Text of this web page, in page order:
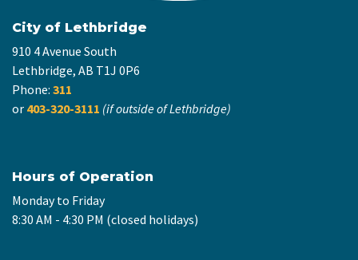
City of Lethbridge
910 4 Avenue South
Lethbridge, AB T1J 0P6
Phone: 311
or 403-320-3111 (if outside of Lethbridge)
Hours of Operation
Monday to Friday
8:30 AM - 4:30 PM (closed holidays)